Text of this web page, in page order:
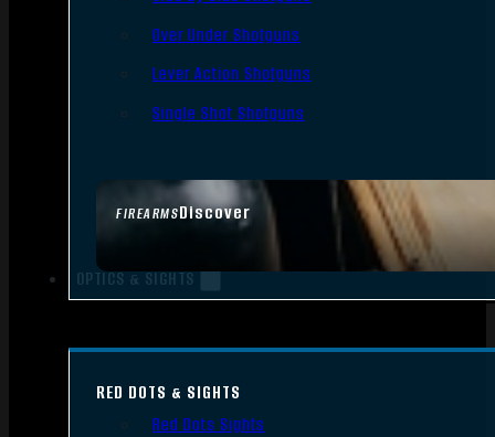
FIREARMSDiscover
Over Under Shotguns
Lever Action Shotguns
Single Shot Shotguns
OPTICS & SIGHTS
RED DOTS & SIGHTS
Red Dots Sights